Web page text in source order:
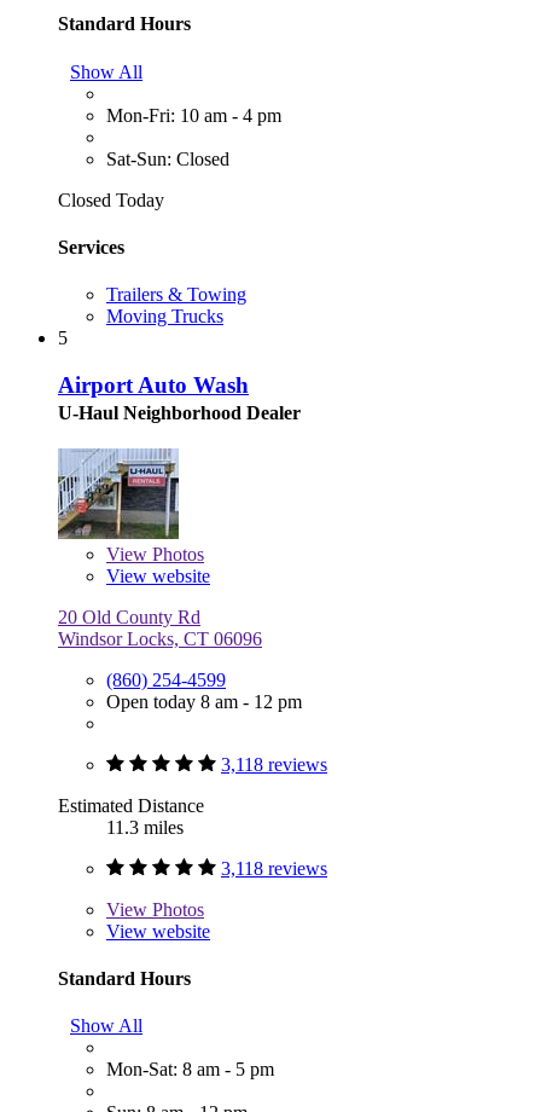
Standard Hours
Show All
Mon-Fri: 10 am - 4 pm
Sat-Sun: Closed
Closed Today
Services
Trailers & Towing
Moving Trucks
5
Airport Auto Wash
U-Haul Neighborhood Dealer
View Photos
View website
20 Old County Rd
Windsor Locks, CT 06096
(860) 254-4599
Open today 8 am - 12 pm
3,118 reviews
Estimated Distance
11.3 miles
3,118 reviews
View Photos
View website
Standard Hours
Show All
Mon-Sat: 8 am - 5 pm